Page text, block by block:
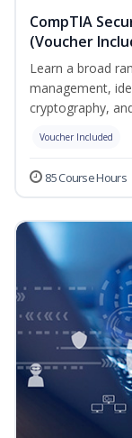
CompTIA
(Voucher
Learn a broad
management,
cryptography,
Voucher Included
85 Course Hours